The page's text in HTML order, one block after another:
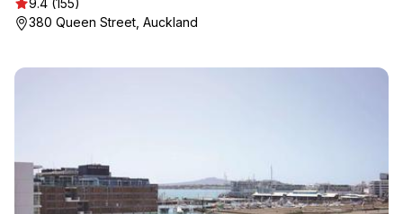
9.4 (155)
380 Queen Street, Auckland